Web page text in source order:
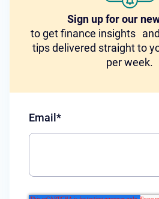
Sign up for our
to get finance insights
tips delivered straight to
per week.
Email *